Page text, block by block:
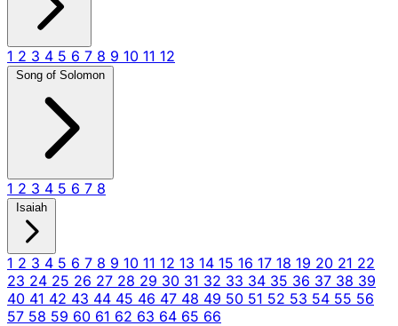
1 2 3 4 5 6 7 8 9 10 11 12
Song of Solomon
1 2 3 4 5 6 7 8
Isaiah
1 2 3 4 5 6 7 8 9 10 11 12 13 14 15 16 17 18 19 20 21 22
23 24 25 26 27 28 29 30 31 32 33 34 35 36 37 38 39
40 41 42 43 44 45 46 47 48 49 50 51 52 53 54 55 56
57 58 59 60 61 62 63 64 65 66